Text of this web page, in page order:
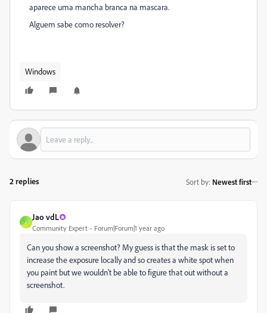
aparece uma mancha branca na mascara.
Alguem sabe como resolver?
Windows
2 replies Sort by: Newest first
J
Jao vdL
Community Expert Forum|Forum|1 year ago
Can you show a screenshot? My guess is that the mask is set to
increase the exposure locally and so creates a white spot when
you paint but we wouldn't be able to figure that out without a
screenshot.